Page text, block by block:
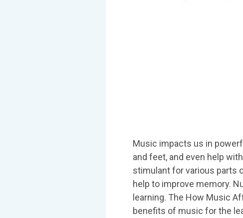
Music impacts us in
and feet, and even help
stimulant for various parts
help to improve memory.
learning. The How Music
benefits of music for the